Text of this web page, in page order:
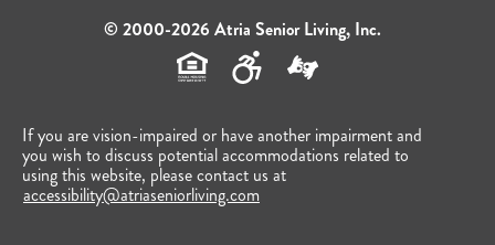
© 2000-2026 Atria Senior Living, Inc.
If you are vision-impaired or have another impairment and
you wish to discuss potential accommodations related to
using this website, please contact us at
accessibility@atriaseniorliving.com